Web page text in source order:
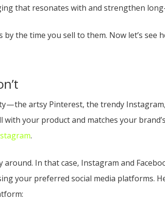
that resonates with and strengthen
the time you sell to them. Now let’s see
— the artsy Pinterest, the trendy
your product and matches your
.
In that case, Instagram and
your preferred social media platforms.